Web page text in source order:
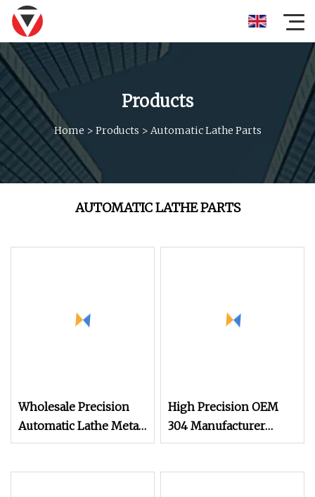
Products
Home > Products > Automatic Lathe Parts
AUTOMATIC LATHE PARTS
Wholesale Precision
Automatic Lathe Metal
Aluminum Stainless
High Precision OEM
304 Manufacturer
Automatic Auto Lathe